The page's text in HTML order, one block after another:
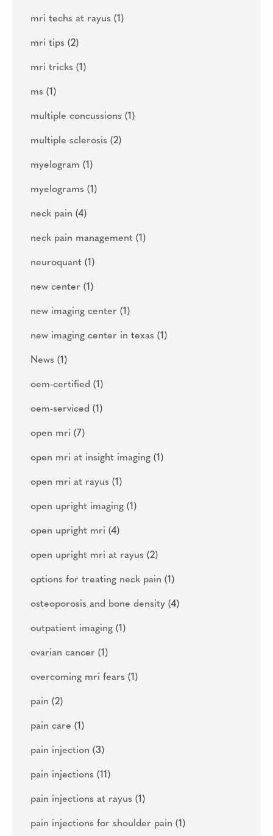
mri techs at rayus (1)
mri tips (2)
mri tricks (1)
ms (1)
multiple concussions (1)
multiple sclerosis (2)
myelogram (1)
myelograms (1)
neck pain (4)
neck pain management (1)
neuroquant (1)
new center (1)
new imaging center (1)
new imaging center in texas (1)
News (1)
oem-certified (1)
oem-serviced (1)
open mri (7)
open mri at insight imaging (1)
open mri at rayus (1)
open upright imaging (1)
open upright mri (4)
open upright mri at rayus (2)
options for treating neck pain (1)
osteoporosis and bone density (4)
outpatient imaging (1)
ovarian cancer (1)
overcoming mri fears (1)
pain (2)
pain care (1)
pain injection (3)
pain injections (11)
pain injections at rayus (1)
pain injections for shoulder pain (1)